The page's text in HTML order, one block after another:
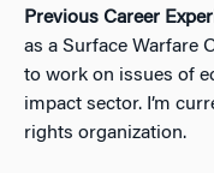
Previous Career
as a Surface Warfare
to work on issues of
impact sector. I’m
rights organization.